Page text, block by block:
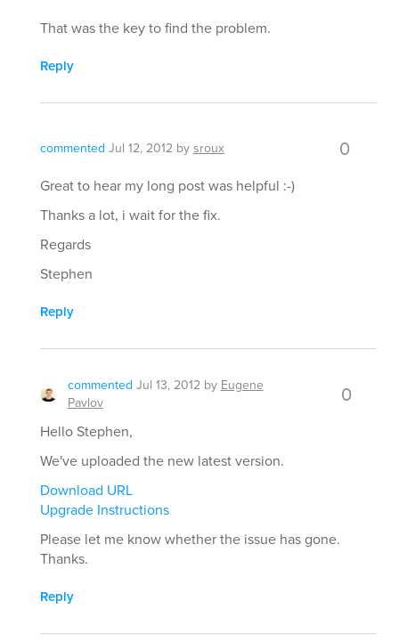
That was the key to find the problem.
Reply
commented Jul 12, 2012 bysroux 0
Great to hear my long post was helpful :-)
Thanks a lot, i wait for the fix.
Regards
Stephen
Reply
commented Jul 13, 2012 by Eugene
Pavlov
0
Hello Stephen,
We've uploaded the new latest version.
Download URL
Upgrade Instructions
Please let me know whether the issue has gone.
Thanks.
Reply